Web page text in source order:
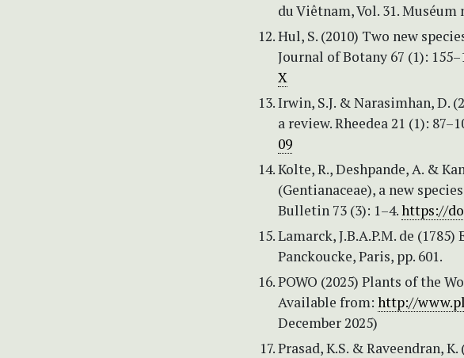
du Viêtnam, Vol. 31.
Hul, S. (2010) Two new
Journal of Botany 67 (1):
X
Irwin, S.J. & Narasimhan, D.
a review. Rheedea 21 (1):
09
Kolte, R., Deshpande, A. &
(Gentianaceae), a new
Bulletin 73 (3): 1–4.https://
Lamarck, J.B.A.P.M. de
Panckoucke, Paris, pp. 601.
POWO (2025) Plants of the
Available from: http://
December 2025)
Prasad, K.S. & Raveendran,